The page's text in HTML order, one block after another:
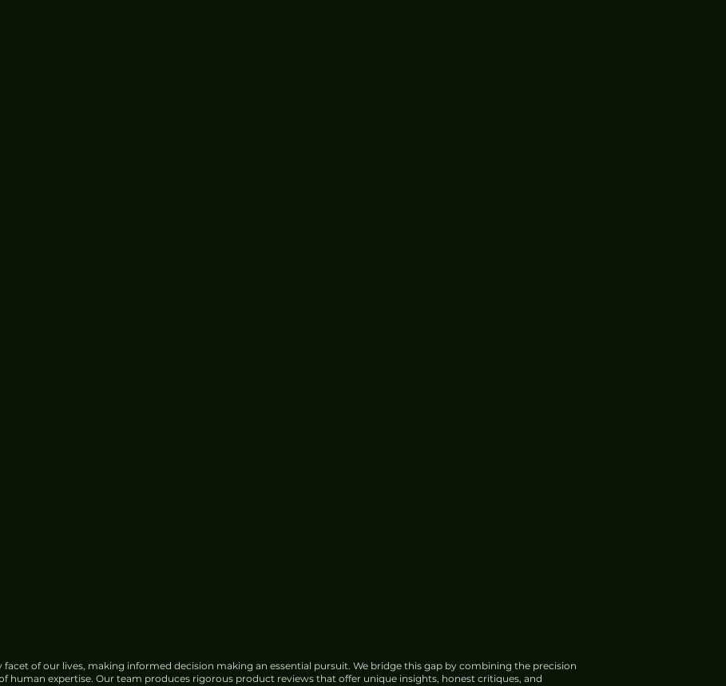
of our lives, making informed decision making an essential pursuit. We bridge this gap by combining the precision
human expertise. Our team produces rigorous product reviews that offer unique insights, honest critiques, and